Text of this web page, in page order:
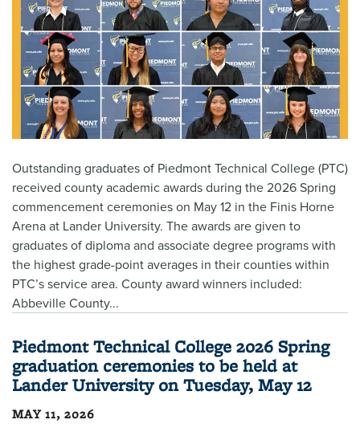
Outstanding graduates of Piedmont Technical College (PTC)
received county academic awards during the 2026 Spring
commencement ceremonies on May 12 in the Finis Horne
Arena at Lander University. The awards are given to
graduates of diploma and associate degree programs with
the highest grade-point averages in their counties within
PTC’s service area. County award winners included:
Abbeville County...
Piedmont Technical College 2026 Spring
graduation ceremonies to be held at
Lander University on Tuesday, May 12
MAY 11, 2026